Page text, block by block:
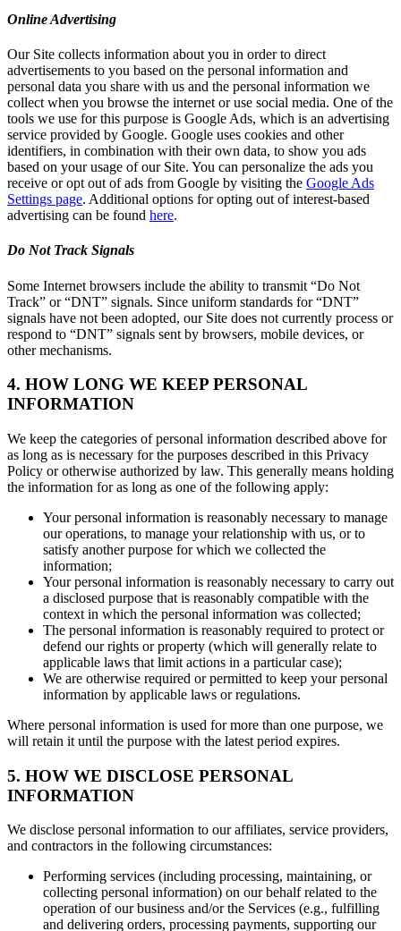
Online Advertising
Our Site collects information about you in order to direct
advertisements to you based on the personal information and
personal data you share with us and the personal information we
collect when you browse the internet or use social media. One of the
tools we use for this purpose is Google Ads, which is an advertising
service provided by Google. Google uses cookies and other
identifiers, in combination with their own data, to show you ads
based on your usage of our Site. You can personalize the ads you
receive or opt out of ads from Google by visiting the Google Ads
Settings page. Additional options for opting out of interest-based
advertising can be found here.
Do Not Track Signals
Some Internet browsers include the ability to transmit “Do Not
Track” or “DNT” signals. Since uniform standards for “DNT”
signals have not been adopted, our Site does not currently process or
respond to “DNT” signals sent by browsers, mobile devices, or
other mechanisms.
4. HOW LONG WE KEEP PERSONAL
INFORMATION
We keep the categories of personal information described above for
as long as is necessary for the purposes described in this Privacy
Policy or otherwise authorized by law. This generally means holding
the information for as long as one of the following apply:
Your personal information is reasonably necessary to manage
our operations, to manage your relationship with us, or to
satisfy another purpose for which we collected the
information;
Your personal information is reasonably necessary to carry out
a disclosed purpose that is reasonably compatible with the
context in which the personal information was collected;
The personal information is reasonably required to protect or
defend our rights or property (which will generally relate to
applicable laws that limit actions in a particular case);
We are otherwise required or permitted to keep your personal
information by applicable laws or regulations.
Where personal information is used for more than one purpose, we
will retain it until the purpose with the latest period expires.
5. HOW WE DISCLOSE PERSONAL
INFORMATION
We disclose personal information to our affiliates, service providers,
and contractors in the following circumstances:
Performing services (including processing, maintaining, or
collecting personal information) on our behalf related to the
operation of our business and/or the Services (e.g., fulfilling
and delivering orders, processing payments, supporting our